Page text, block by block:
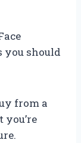
you should
from a
you’re